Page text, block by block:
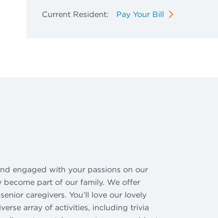
Current Resident: Pay Your Bill
engaged with your passions on our
part of our family. We offer
caregivers. You’ll love our lovely
array of activities, including trivia